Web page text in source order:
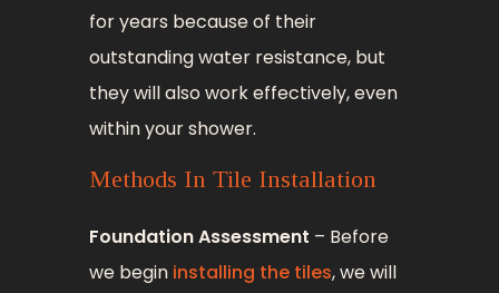
for years because of their
outstanding water resistance, but
they will also work effectively, even
within your shower.
Methods In Tile Installation
Foundation Assessment – Before
we begin installing the tiles, we will